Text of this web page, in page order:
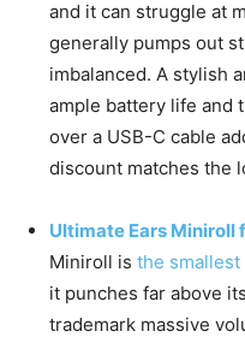
and it can struggle at
generally pumps out
imbalanced. A stylish
ample battery life and
over a USB-C cable
discount matches the
Ultimate Ears Miniroll
Miniroll is the smallest
it punches far above
trademark massive